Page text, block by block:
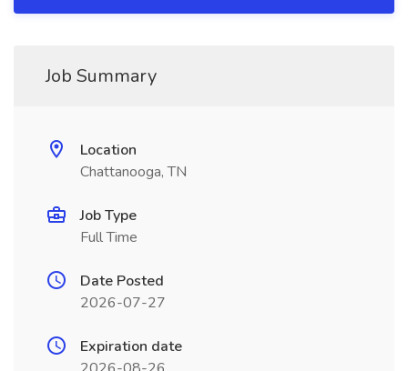
Job Summary
Location
Chattanooga, TN
Job Type
Full Time
Date Posted
2026-07-27
Expiration date